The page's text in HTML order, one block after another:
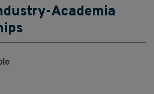
Academia